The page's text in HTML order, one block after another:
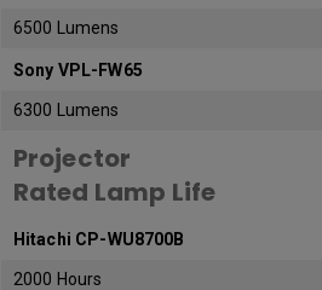
6500 Lumens
Sony VPL-FW65
6300 Lumens
Projector
Rated Lamp Life
Hitachi CP-WU8700B
2000 Hours